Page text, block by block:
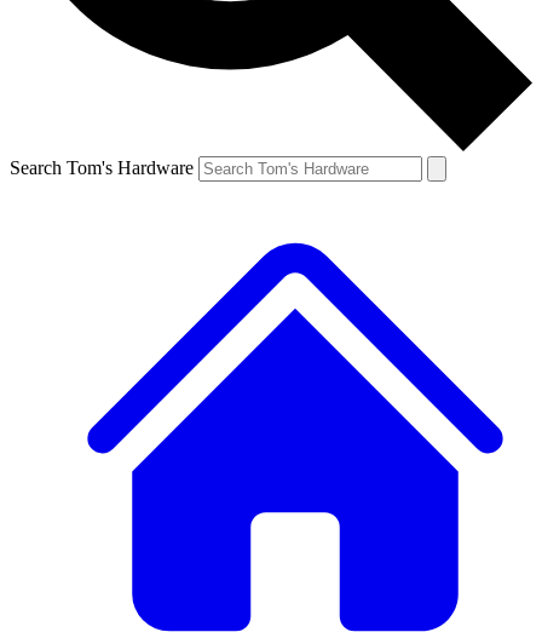
Search Tom's Hardware